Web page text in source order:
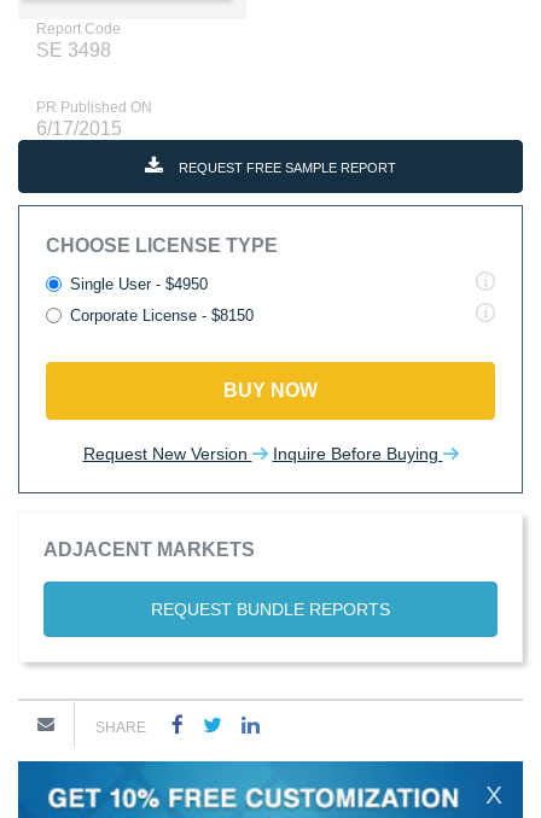
Report Code
SE 3498
PR Published ON
6/17/2015
REQUEST FREE SAMPLE REPORT
CHOOSE LICENSE TYPE
Single User - $4950
Corporate License - $8150
BUY NOW
Request New Version Inquire Before Buying
ADJACENT MARKETS
REQUEST BUNDLE REPORTS
SHARE
X